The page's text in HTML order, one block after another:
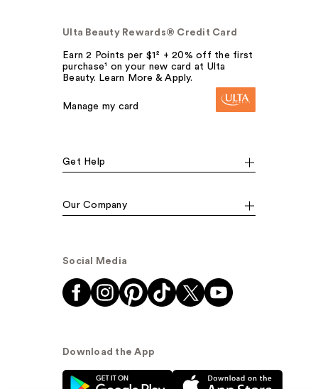
Ulta Beauty Rewards® Credit Card
Earn 2 Points per $1² + 20% off the first
purchase¹ on your new card at Ulta
Beauty. Learn More & Apply.
Manage my card
Get Help
Our Company
Social Media
Download the App